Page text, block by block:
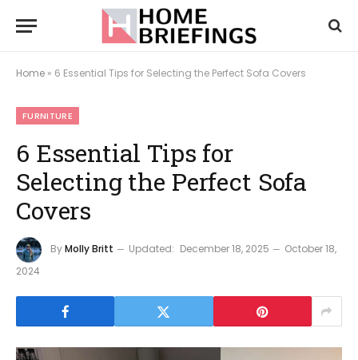
Home » 6 Essential Tips for Selecting the Perfect Sofa Covers
FURNITURE
6 Essential Tips for
Selecting the Perfect Sofa
Covers
ByMolly Britt Updated: December 18, 2025
October 18,
2024